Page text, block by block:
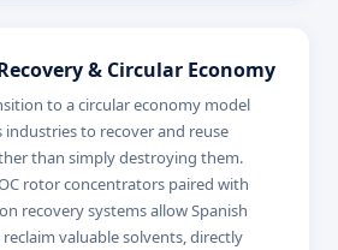
& Circular Economy
to a circular economy model
industries to recover and reuse
than simply destroying them.
rotor concentrators paired with
recovery systems allow Spanish
valuable solvents, directly